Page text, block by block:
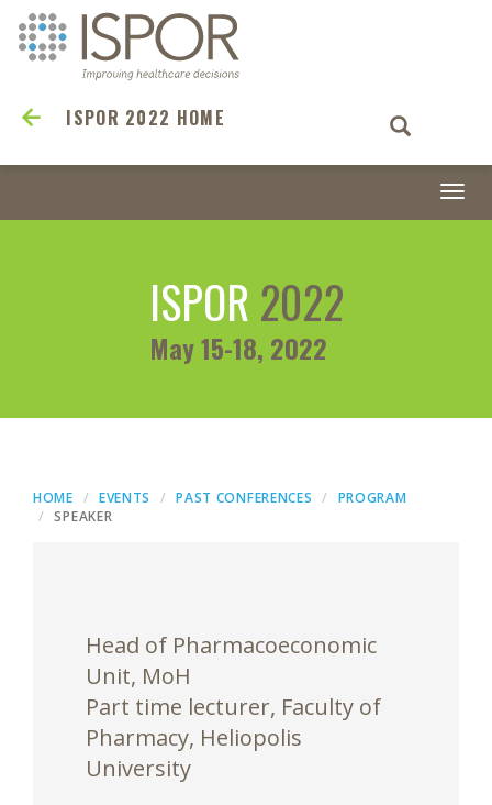
ISPOR 2022 HOME
ISPOR 2022
May 15-18, 2022
HOME EVENTS PAST CONFERENCES
PROGRAM
SPEAKER
Head of Pharmacoeconomic
Unit, MoH
Part time lecturer, Faculty of
Pharmacy, Heliopolis
University